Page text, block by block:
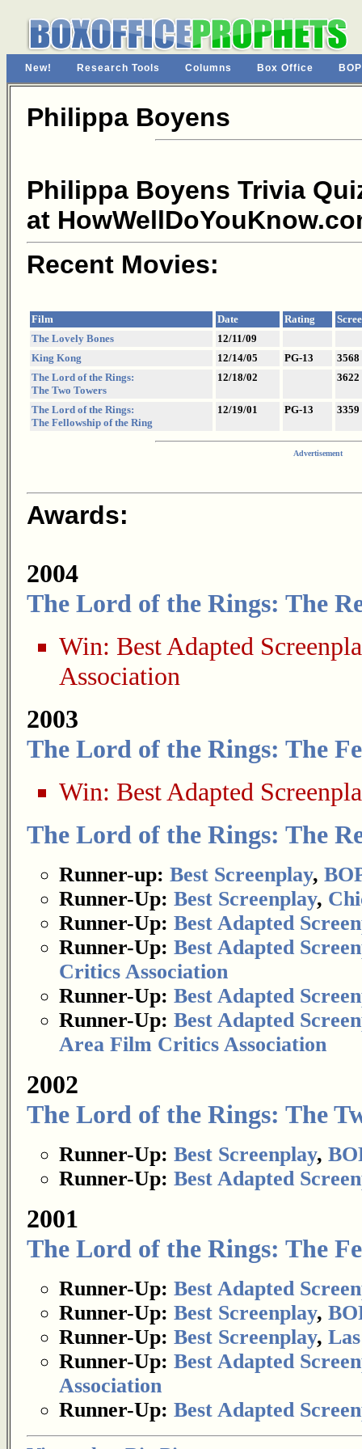
New! Research Tools Columns Box Office
Philippa Boyens
Philippa Boyens Trivia
at
Recent Movies:
Film Date Rating
The Lovely Bones
12/11/09
King Kong
12/14/05 PG-13
3568
The Lord of the Rings:
The Two Towers
12/18/02 3622
The Lord of the Rings:
The Fellowship of the Ring
12/19/01 PG-13 3359
Advertisement
Awards:
2004
The Lord of the Rings: The
Win: Best Adapted
Association
2003
The Lord of the Rings: The
Win: Best Adapted
The Lord of the Rings: The
Runner-up: Best Screenplay,
Runner-Up: Best Screenplay,
Runner-Up: Best Adapted
Runner-Up: Best Adapted
Critics Association
Runner-Up: Best Adapted
Runner-Up: Best Adapted
Area Film Critics Association
2002
The Lord of the Rings: The
Runner-Up: Best Screenplay,
Runner-Up: Best Adapted
2001
The Lord of the Rings: The
Runner-Up: Best Adapted
Runner-Up: Best Screenplay,
Runner-Up: Best Screenplay,
Runner-Up: Best Adapted
Association
Runner-Up: Best Adapted